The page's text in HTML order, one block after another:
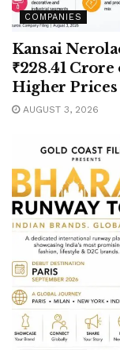
COMPANIES
Kansai
₹228.41
Higher Prices
AUGUST 3, 2026